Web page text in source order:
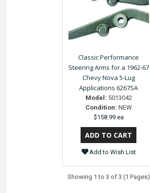
Classic Performance
Steering Arms for a 1962-67
Chevy Nova 5-Lug
Applications 6267SA
Model: 5013042
Condition: NEW
$158.99 ea
Add to Wish List
Showing 1 to 3 of 3 (1 Pages)